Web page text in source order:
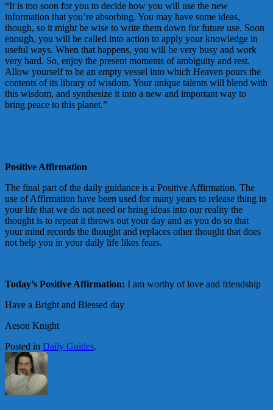
“It is too soon for you to decide how you will use the new
information that you’re absorbing. You may have some ideas,
though, so it might be wise to write them down for future use. Soon
enough, you will be called into action to apply your knowledge in
useful ways. When that happens, you will be very busy and work
very hard. So, enjoy the present moments of ambiguity and rest.
Allow yourself to be an empty vessel into which Heaven pours the
contents of its library of wisdom. Your unique talents will blend with
this wisdom, and synthesize it into a new and important way to
bring peace to this planet.”
Positive Affirmation
The final part of the daily guidance is a Positive Affirmation. The
use of Affirmation have been used for many years to release thing in
your life that we do not need or bring ideas into our reality the
thought is to repeat it throws out your day and as you do so that
your mind records the thought and replaces other thought that does
not help you in your daily life likes fears.
Today’s Positive Affirmation: I am worthy of love and friendship
Have a Bright and Blessed day
Aeson Knight
Posted in Daily Guides.